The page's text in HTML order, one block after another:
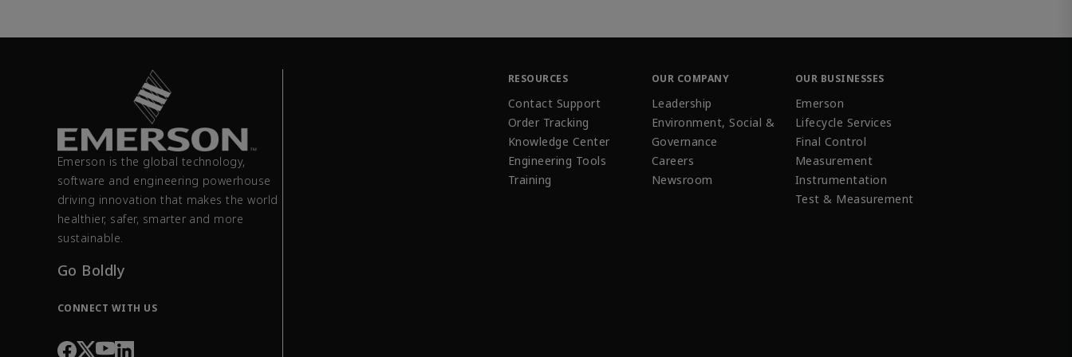
Emerson is the global technology,
software and engineering powerhouse
driving innovation that makes the world
healthier, safer, smarter and more
sustainable.
Go Boldly
CONNECT WITH US
RESOURCES
Contact Support
Order Tracking
Knowledge Center
Engineering Tools
Training
OUR COMPANY
Leadership
Environment, Social &
Governance
Careers
Newsroom
OUR BUSINESSES
Emerson
Lifecycle Services
Final Control
Measurement
Instrumentation
Test & Measurement